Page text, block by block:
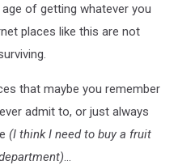
of getting whatever you
places like this are not
that maybe you remember
admit to, or just always
(I think I need to buy a fruit
...